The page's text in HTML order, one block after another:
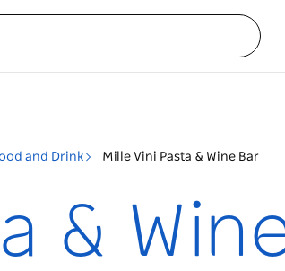
and Drink Mille Vini Pasta & Wine Bar
&